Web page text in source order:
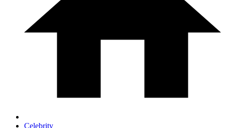
Celebrity